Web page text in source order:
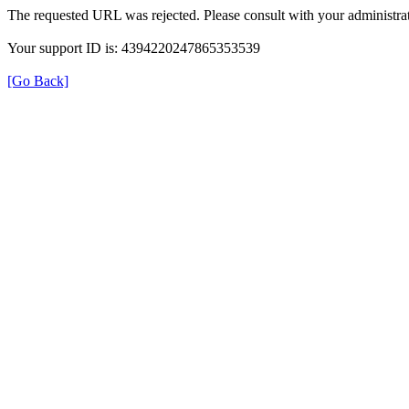
The requested URL was rejected. Please consult with your
Your support ID is: 4394220247865353539
[Go Back]